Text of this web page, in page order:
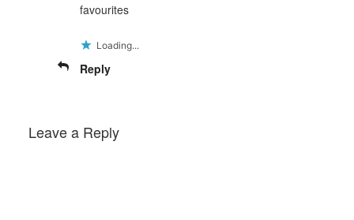
favourites
Loading...
Reply
Leave a Reply